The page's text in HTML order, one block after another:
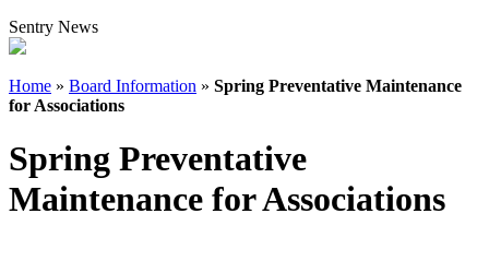
Sentry News
Home » Board Information » Spring Preventative Maintenance
for Associations
Spring Preventative
Maintenance for Associations